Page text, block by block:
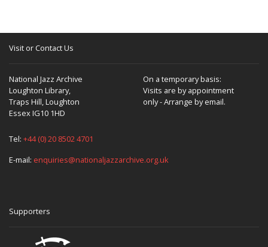
Visit or Contact Us
National Jazz Archive
Loughton Library,
Traps Hill, Loughton
Essex IG10 1HD
On a temporary basis:
Visits are by appointment
only - Arrange by email.
Tel: +44 (0) 20 8502 4701
E-mail: enquiries@nationaljazzarchive.org.uk
Supporters